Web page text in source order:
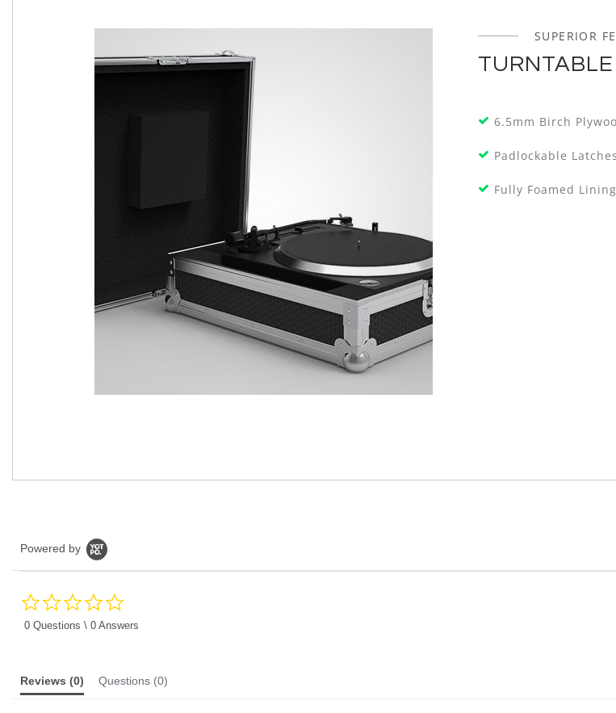
SUPERIOR
6.5mm Birch
Padlockable Latches
Fully Foamed Lining
Powered by
rating
0 Questions \ 0 Answers
Reviews (0) Questions (0)